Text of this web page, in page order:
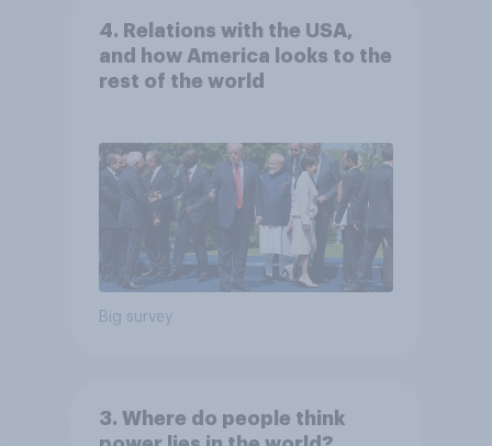
4. Relations with the USA,
and how America looks to the
rest of the world
Big survey
3. Where do people think